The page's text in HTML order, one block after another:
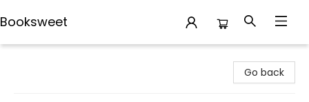
Booksweet
Go back